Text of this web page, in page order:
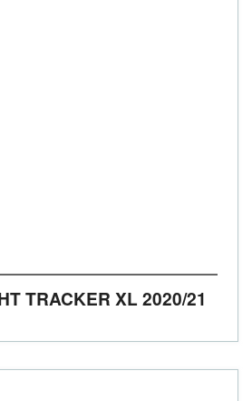
TRACKER XL 2020/21